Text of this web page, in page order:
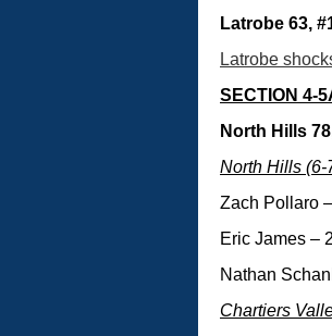
Latrobe 63,
Latrobe
SECTION 4-
North Hills
North Hills (6-
Zach Pollaro
Eric James –
Nathan
Chartiers